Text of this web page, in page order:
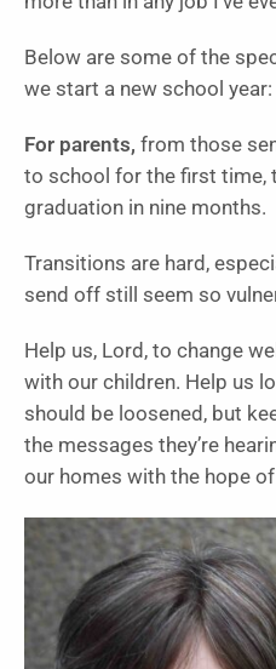
Below are some of the
we start a new school year:
For parents, from those
to school for the first time,
graduation in nine months.
Transitions are hard,
send off still seem so
Help us, Lord, to change
with our children. Help us
should be loosened, but
the messages they’re
our homes with the hope